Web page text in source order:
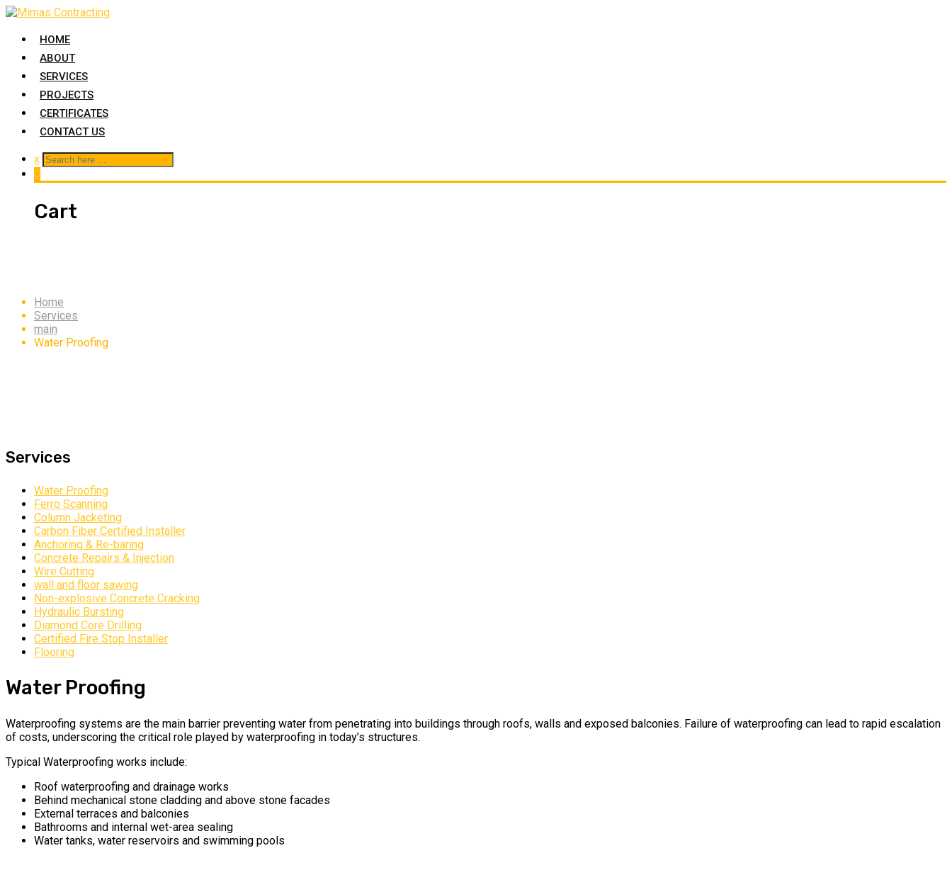
HOME
ABOUT
SERVICES
PROJECTS
CERTIFICATES
CONTACT US
x
0
Cart
Home
Services
main
Water Proofing
Services
Water Proofing
Ferro Scanning
Column Jacketing
Carbon Fiber Certified Installer
Anchoring & Re-baring
Concrete Repairs & Injection
Wire Cutting
wall and floor sawing
Non-explosive Concrete Cracking
Hydraulic Bursting
Diamond Core Drilling
Certified Fire Stop Installer
Flooring
Water Proofing
Waterproofing systems are the main barrier preventing water from penetrating into buildings through roofs, walls and exposed balconies. Failure of waterproofing can lead to rapid escalation
of costs, underscoring the critical role played by waterproofing in today’s structures.
Typical Waterproofing works include:
Roof waterproofing and drainage works
Behind mechanical stone cladding and above stone facades
External terraces and balconies
Bathrooms and internal wet-area sealing
Water tanks, water reservoirs and swimming pools